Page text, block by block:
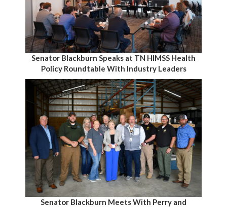
Senator Blackburn Speaks at TN HIMSS Health
Policy Roundtable With Industry Leaders
Senator Blackburn Meets With Perry and